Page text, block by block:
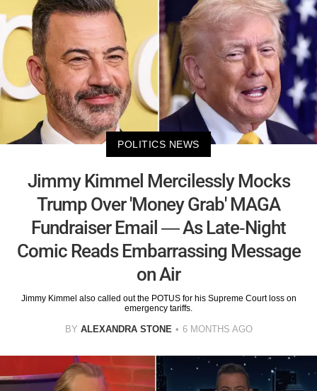
POLITICS NEWS
Jimmy Kimmel Mercilessly Mocks
Trump Over 'Money Grab' MAGA
Fundraiser Email — As Late-Night
Comic Reads Embarrassing Message
on Air
Jimmy Kimmel also called out the POTUS for his Supreme Court loss on
emergency tariffs.
BY ALEXANDRA STONE 6 MONTHS AGO